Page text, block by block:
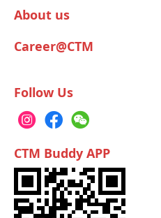
About us
Career@CTM
Follow Us
CTM Buddy APP